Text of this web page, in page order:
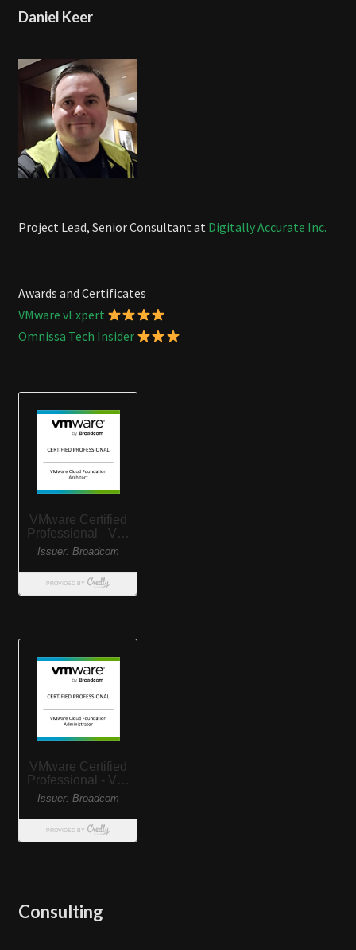
Daniel Keer
Project Lead, Senior Consultant at Digitally Accurate Inc.
Awards and Certificates
VMware vExpert
Omnissa Tech Insider
Consulting